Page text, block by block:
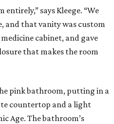
says Kleege. “We
and that vanity was custom
cabinet, and gave
that makes the room
pink bathroom, putting in a
countertop and a light
Age. The bathroom’s